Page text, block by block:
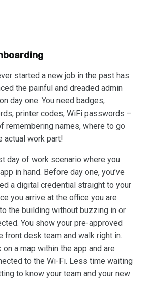
started a new job in the past has
the painful and dreaded admin
day one. You need badges,
printer codes, WiFi passwords –
remembering names, where to go
actual work part!
day of work scenario where you
in hand. Before day one, you’ve
a digital credential straight to your
you arrive at the office you are
the building without buzzing in or
You show your pre-approved
front desk team and walk right in.
on a map within the app and are
to the Wi-Fi. Less time waiting
to know your team and your new